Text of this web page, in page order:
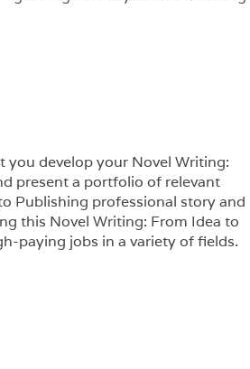
you develop your Novel Writing:
present a portfolio of relevant
Publishing professional story and
this Novel Writing: From Idea to
paying jobs in a variety of fields.